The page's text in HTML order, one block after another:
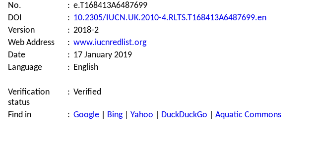
No.
: e.T168413A6487699
DOI
: 10.2305/IUCN.UK.2010-4.RLTS.T168413A6487699.en
Version
: 2018-2
Web Address
: www.iucnredlist.org
Date
: 17 January 2019
Language
: English
Verification
status
: Verified
Find in : Google Bing| Yahoo DuckDuckGo Aquatic Commons